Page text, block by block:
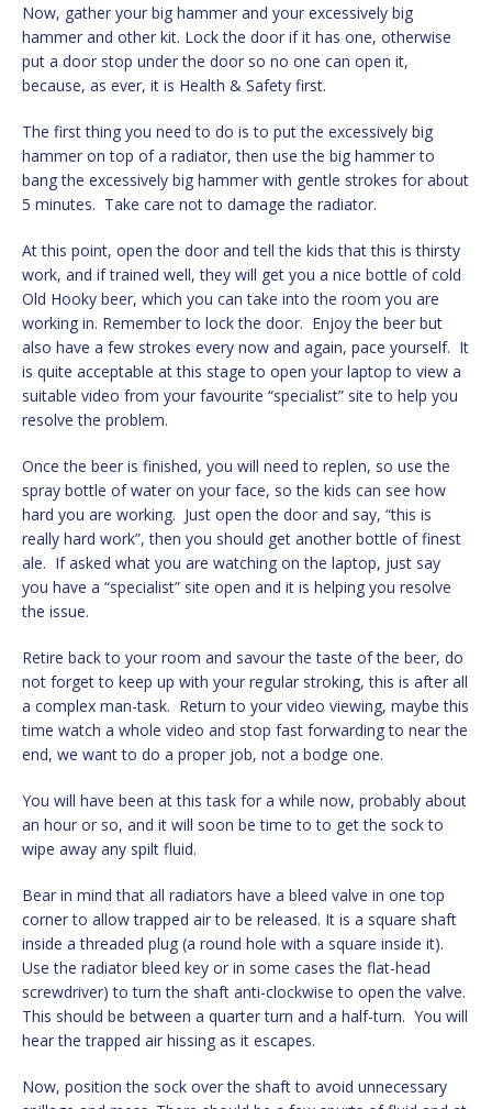
Now, gather your big hammer and your excessively big
hammer and other kit. Lock the door if it has one, otherwise
put a door stop under the door so no one can open it,
because, as ever, it is Health & Safety first.
The first thing you need to do is to put the excessively big
hammer on top of a radiator, then use the big hammer to
bang the excessively big hammer with gentle strokes for about
5 minutes. Take care not to damage the radiator.
At this point, open the door and tell the kids that this is thirsty
work, and if trained well, they will get you a nice bottle of cold
Old Hooky beer, which you can take into the room you are
working in. Remember to lock the door. Enjoy the beer but
also have a few strokes every now and again, pace yourself. It
is quite acceptable at this stage to open your laptop to view a
suitable video from your favourite “specialist” site to help you
resolve the problem.
Once the beer is finished, you will need to replen, so use the
spray bottle of water on your face, so the kids can see how
hard you are working. Just open the door and say, “this is
really hard work”, then you should get another bottle of finest
ale. If asked what you are watching on the laptop, just say
you have a “specialist” site open and it is helping you resolve
the issue.
Retire back to your room and savour the taste of the beer, do
not forget to keep up with your regular stroking, this is after all
a complex man-task. Return to your video viewing, maybe this
time watch a whole video and stop fast forwarding to near the
end, we want to do a proper job, not a bodge one.
You will have been at this task for a while now, probably about
an hour or so, and it will soon be time to to get the sock to
wipe away any spilt fluid.
Bear in mind that all radiators have a bleed valve in one top
corner to allow trapped air to be released. It is a square shaft
inside a threaded plug (a round hole with a square inside it).
Use the radiator bleed key or in some cases the flat-head
screwdriver) to turn the shaft anti-clockwise to open the valve.
This should be between a quarter turn and a half-turn. You will
hear the trapped air hissing as it escapes.
Now, position the sock over the shaft to avoid unnecessary